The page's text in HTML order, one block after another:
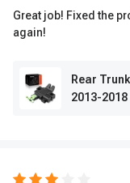
Great job! Fixed the
again!
Rear
2013-